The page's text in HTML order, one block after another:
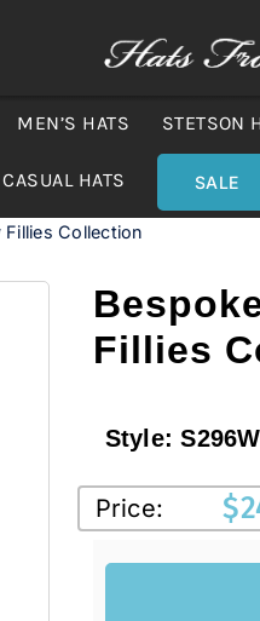
MEN’S HATS STETSON
CASUAL HATS SALE
Collection
Fillies
Style:
Price: $